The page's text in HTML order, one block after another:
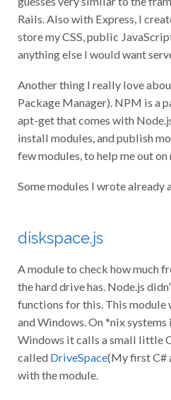
Rails. Also with Express, I
store my CSS, public
anything else I would want
Another thing I really love
Package Manager). NPM is a
apt-get that comes with
install modules, and publish
few modules, to help me out
Some modules I wrote already
diskspace.js
A module to check how much
the hard drive has. Node.js
functions for this. This module
and Windows. On *nix systems
Windows it calls a small little
called DriveSpace (My first C#
with the module.